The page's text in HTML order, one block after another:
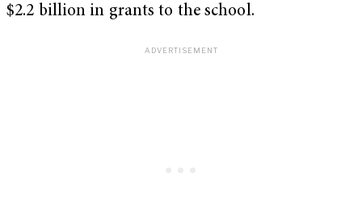
$2.2 billion in grants to the school.